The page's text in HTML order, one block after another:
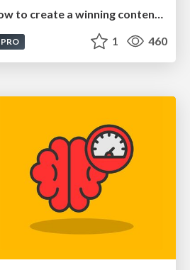
The B2B funnel & how to create a winning content strategy
PRO 1 460